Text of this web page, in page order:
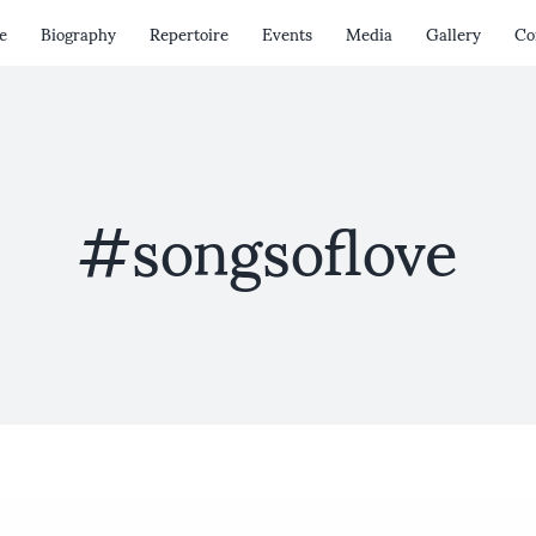
Biography Repertoire Events Media Gallery
#songsoflove